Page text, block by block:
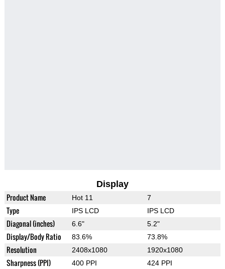
Display
Product Name Hot 11 7
Type IPS LCD IPS LCD
Diagonal (inches) 6.6" 5.2"
Display/Body Ratio 83.6% 73.8%
Resolution 2408x1080 1920x1080
Sharpness (PPI) 400 PPI 424 PPI